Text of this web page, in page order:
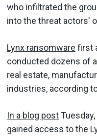
who infiltrated the
into the threat actors'
Lynx ransomware first
conducted dozens of
real estate,
industries, according
In a blog post
gained access to the